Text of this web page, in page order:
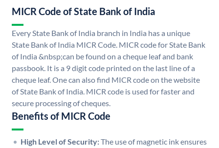
MICR Code of State Bank of India
Every State Bank of India branch in India has a unique
State Bank of India MICR Code. MICR code for State Bank
of India &nbsp;can be found on a cheque leaf and bank
passbook. It is a 9 digit code printed on the last line of a
cheque leaf. One can also find MICR code on the website
of State Bank of India. MICR code is used for faster and
secure processing of cheques.
Benefits of MICR Code
High Level of Security:The use of magnetic ink ensures